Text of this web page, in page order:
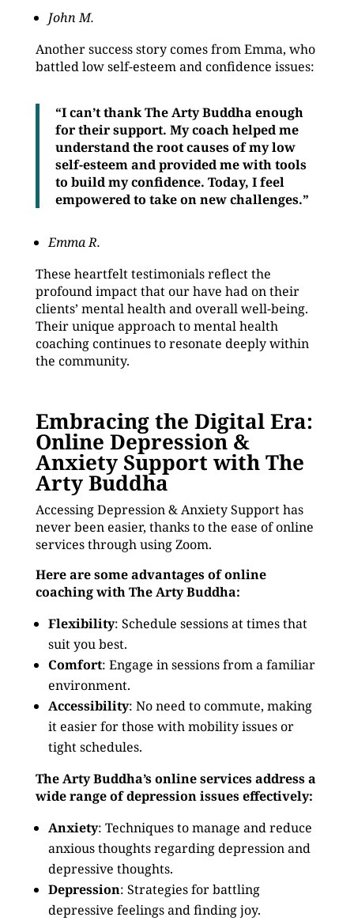
John M.
Another success story comes from Emma, who
battled low self-esteem and confidence issues:
“I can’t thank The Arty Buddha enough
for their support. My coach helped me
understand the root causes of my low
self-esteem and provided me with tools
to build my confidence. Today, I feel
empowered to take on new challenges.”
Emma R.
These heartfelt testimonials reflect the
profound impact that our have had on their
clients’ mental health and overall well-being.
Their unique approach to mental health
coaching continues to resonate deeply within
the community.
Embracing the Digital Era:
Online Depression &
Anxiety Support with The
Arty Buddha
Accessing Depression & Anxiety Support has
never been easier, thanks to the ease of online
services through using Zoom.
Here are some advantages of online
coaching with The Arty Buddha:
Flexibility: Schedule sessions at times that
suit you best.
Comfort: Engage in sessions from a familiar
environment.
Accessibility: No need to commute, making
it easier for those with mobility issues or
tight schedules.
The Arty Buddha’s online services address a
wide range of depression issues effectively:
Anxiety: Techniques to manage and reduce
anxious thoughts regarding depression and
depressive thoughts.
Depression: Strategies for battling
depressive feelings and finding joy.